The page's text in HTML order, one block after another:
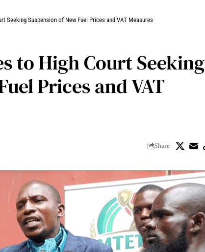
Seeking Suspension of New Fuel Prices and VAT Measures
to High Court Seeking
Prices and VAT
Share